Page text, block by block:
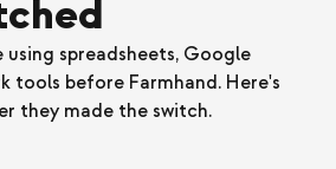
using spreadsheets, Google
tools before Farmhand. Here's
they made the switch.